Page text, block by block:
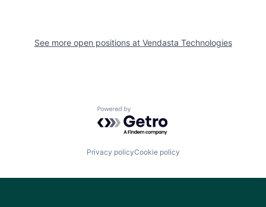
See more open positions at Vendasta Technologies
Powered by Getro.com
Privacy policyCookie policy